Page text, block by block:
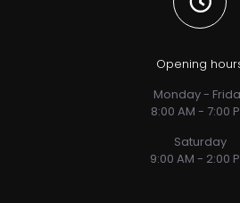
Opening
Monday -
8:00 AM - 7:00
Saturday
9:00 AM - 2:00